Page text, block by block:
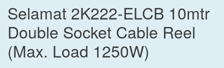
Selamat 2K222-ELCB 10mtr
Double Socket Cable Reel
(Max. Load 1250W)